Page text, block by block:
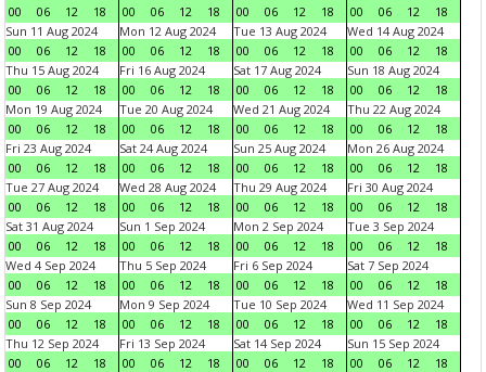
00 06 12 18 00 06 12 18 00 06 12 18 00 06 12
18
Sun 11 Aug 2024
00
06 12 18
Mon 12 Aug 2024
00
06 12 18
Tue 13 Aug 2024
00
06 12 18
Wed 14 Aug 2024
00
06 12
18
Thu 15 Aug 2024
00
06 12 18
Fri 16 Aug 2024
00
06 12 18
Sat 17 Aug 2024
00
06 12 18
Sun 18 Aug 2024
00
06 12
18
Mon 19 Aug 2024
00
06 12 18
Tue 20 Aug 2024
00
06 12 18
Wed 21 Aug 2024
00
06 12 18
Thu 22 Aug 2024
00
06 12
18
Fri 23 Aug 2024
00
06 12 18
Sat 24 Aug 2024
00
06 12 18
Sun 25 Aug 2024
00
06 12 18
Mon 26 Aug 2024
00
06 12
18
Tue 27 Aug 2024
00
06 12 18
Wed 28 Aug 2024
00
06 12 18
Thu 29 Aug 2024
00
06 12 18
Fri 30 Aug 2024
00
06 12
18
Sat 31 Aug 2024
00
06 12 18
Sun 1 Sep 2024
00
06 12 18
Mon 2 Sep 2024
00
06 12 18
Tue 3 Sep 2024
00
06 12
18
Wed 4 Sep 2024
00
06 12 18
Thu 5 Sep 2024
00
06 12 18
Fri 6 Sep 2024
00
06 12 18
Sat 7 Sep 2024
00
06 12
18
Sun 8 Sep 2024
00
06 12 18
Mon 9 Sep 2024
00
06 12 18
Tue 10 Sep 2024
00
06 12 18
Wed 11 Sep 2024
00
06 12
18
Thu 12 Sep 2024
00
06 12 18
Fri 13 Sep 2024
00
06 12 18
Sat 14 Sep 2024
00
06 12 18
Sun 15 Sep 2024
00
06 12
18